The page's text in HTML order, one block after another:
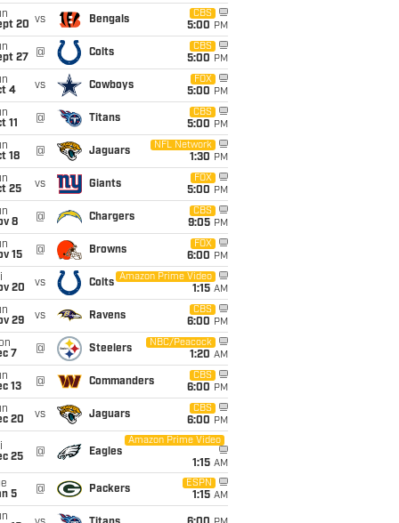
20 vs Bengals
CBS
5:00 PM
27
@ Colts
CBS
5:00 PM
4
vs Cowboys
FOX
5:00 PM
11
@ Titans
CBS
5:00 PM
18
@ Jaguars
NFL Network
1:30 PM
25
vs Giants
FOX
5:00 PM
8
@ Chargers
CBS
9:05 PM
15
@ Browns
FOX
6:00 PM
20
vs Colts
Amazon Prime Video
1:15 AM
29
vs Ravens
CBS
6:00 PM
7
@ Steelers
NBC/Peacock
1:20 AM
13
@ Commanders
CBS
6:00 PM
20
vs Jaguars
CBS
6:00 PM
25
@ Eagles
Amazon Prime Video
1:15 AM
5
@ Packers
ESPN
1:15 AM